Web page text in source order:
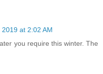
at 2:02 AM
you require this winter. The